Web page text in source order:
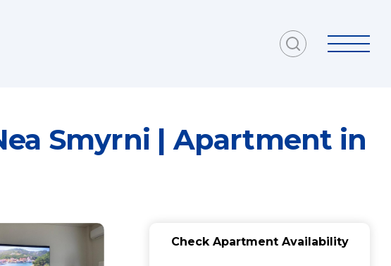
Smyrni | Apartment in
Check Apartment Availability